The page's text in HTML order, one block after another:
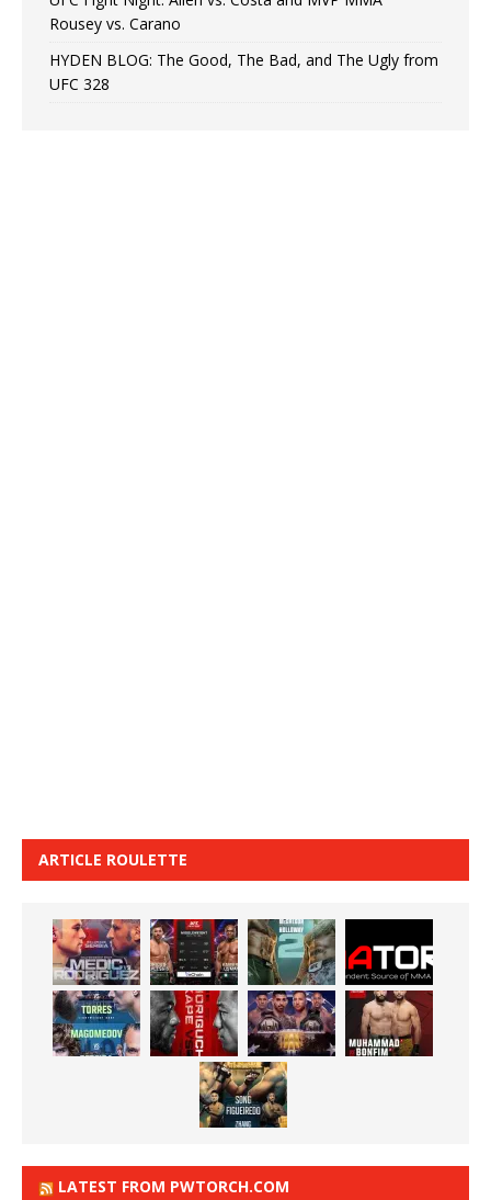
Rousey vs. Carano
HYDEN BLOG: The Good, The Bad, and The Ugly from
UFC 328
ARTICLE ROULETTE
LATEST FROM PWTORCH.COM